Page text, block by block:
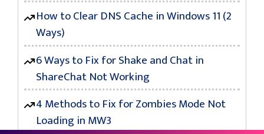
How to Clear DNS Cache in Windows 11 (2
Ways)
6 Ways to Fix for Shake and Chat in
ShareChat Not Working
4 Methods to Fix for Zombies Mode Not
Loading in MW3